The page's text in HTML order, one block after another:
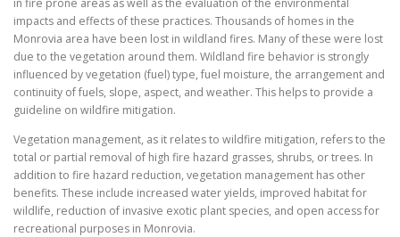
impacts and effects of these practices. Thousands of homes in the
Monrovia area have been lost in wildland fires. Many of these were lost
due to the vegetation around them. Wildland fire behavior is strongly
influenced by vegetation (fuel) type, fuel moisture, the arrangement and
continuity of fuels, slope, aspect, and weather. This helps to provide a
guideline on wildfire mitigation.
Vegetation management, as it relates to wildfire mitigation, refers to the
total or partial removal of high fire hazard grasses, shrubs, or trees. In
addition to fire hazard reduction, vegetation management has other
benefits. These include increased water yields, improved habitat for
wildlife, reduction of invasive exotic plant species, and open access for
recreational purposes in Monrovia.